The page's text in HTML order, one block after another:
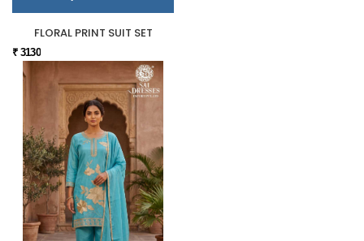
FLORAL PRINT SUIT SET
₹ 3130